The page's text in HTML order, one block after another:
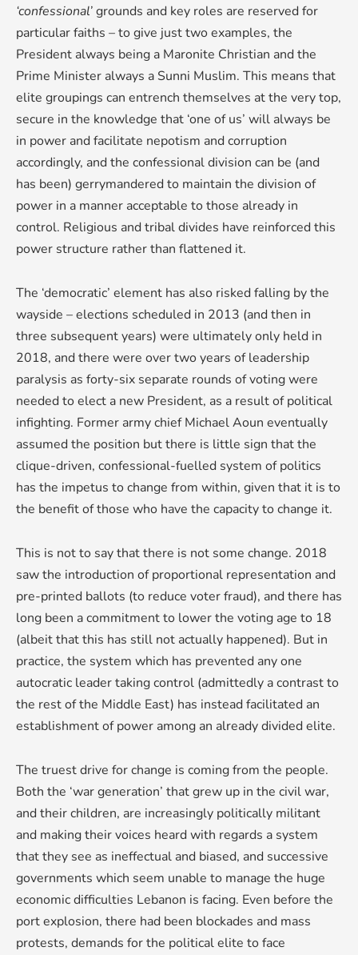
‘confessional’grounds and key roles are reserved for
particular faiths – to give just two examples, the
President always being a Maronite Christian and the
Prime Minister always a Sunni Muslim. This means that
elite groupings can entrench themselves at the very top,
secure in the knowledge that ‘one of us’ will always be
in power and facilitate nepotism and corruption
accordingly, and the confessional division can be (and
has been) gerrymandered to maintain the division of
power in a manner acceptable to those already in
control. Religious and tribal divides have reinforced this
power structure rather than flattened it.
The ‘democratic’ element has also risked falling by the
wayside – elections scheduled in 2013 (and then in
three subsequent years) were ultimately only held in
2018, and there were over two years of leadership
paralysis as forty-six separate rounds of voting were
needed to elect a new President, as a result of political
infighting. Former army chief Michael Aoun eventually
assumed the position but there is little sign that the
clique-driven, confessional-fuelled system of politics
has the impetus to change from within, given that it is to
the benefit of those who have the capacity to change it.
This is not to say that there is not some change. 2018
saw the introduction of proportional representation and
pre-printed ballots (to reduce voter fraud), and there has
long been a commitment to lower the voting age to 18
(albeit that this has still not actually happened). But in
practice, the system which has prevented any one
autocratic leader taking control (admittedly a contrast to
the rest of the Middle East) has instead facilitated an
establishment of power among an already divided elite.
The truest drive for change is coming from the people.
Both the ‘war generation’ that grew up in the civil war,
and their children, are increasingly politically militant
and making their voices heard with regards a system
that they see as ineffectual and biased, and successive
governments which seem unable to manage the huge
economic difficulties Lebanon is facing. Even before the
port explosion, there had been blockades and mass
protests, demands for the political elite to face